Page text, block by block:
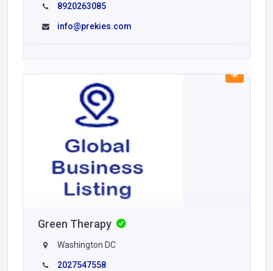
8920263085
info@prekies.com
Green Therapy
Washington DC
2027547558